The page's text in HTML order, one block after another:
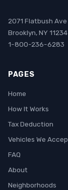
2071 Flatbush Ave
Brooklyn, NY 11234
1-800-236-6283
PAGES
Home
How It Works
Tax Deduction
Vehicles We
FAQ
About
Neighborhoods